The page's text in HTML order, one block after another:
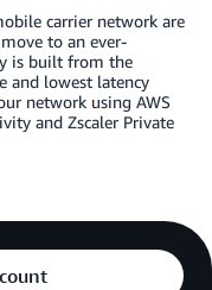
carrier network are
to an ever-
is built from the
and lowest latency
network using AWS
and Zscaler Private